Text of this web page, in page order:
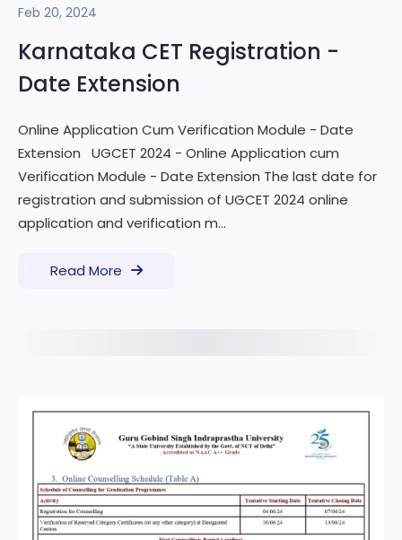
Feb 20, 2024
Karnataka CET Registration -
Date Extension
Online Application Cum Verification Module - Date
Extension UGCET 2024 - Online Application cum
Verification Module - Date Extension The last date for
registration and submission of UGCET 2024 online
application and verification m...
Read More